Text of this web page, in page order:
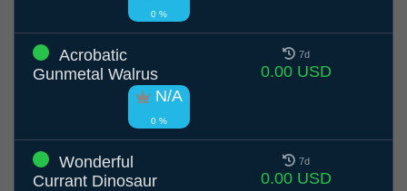
0 %
Acrobatic
Gunmetal Walrus
N/A
0 %
7d
0.00 USD
Wonderful
Currant Dinosaur
7d
0.00 USD